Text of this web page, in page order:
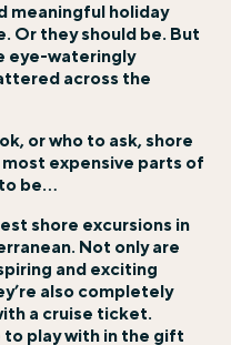
meaningful holiday
Or they should be. But
eye-wateringly
across the
or who to ask, shore
expensive parts of
to be…
shore excursions in
Not only are
and exciting
also completely
a cruise ticket.
to play with in the gift